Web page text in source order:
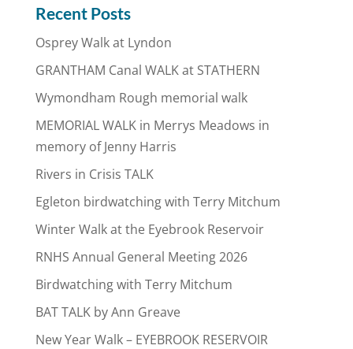
Recent Posts
Osprey Walk at Lyndon
GRANTHAM Canal WALK at STATHERN
Wymondham Rough memorial walk
MEMORIAL WALK in Merrys Meadows in
memory of Jenny Harris
Rivers in Crisis TALK
Egleton birdwatching with Terry Mitchum
Winter Walk at the Eyebrook Reservoir
RNHS Annual General Meeting 2026
Birdwatching with Terry Mitchum
BAT TALK by Ann Greave
New Year Walk – EYEBROOK RESERVOIR